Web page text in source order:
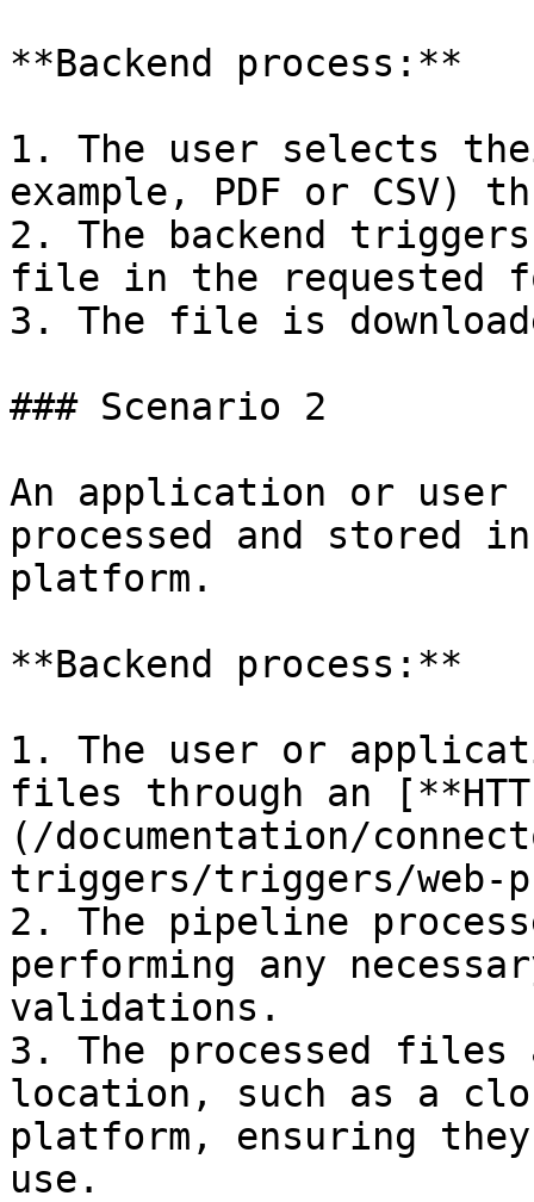
**Backend process:**
1. The user selects
example, PDF or CSV)
2. The backend
file in the requested
3. The file is
### Scenario 2
An application or
processed and stored
platform.
**Backend process:**
1. The user or
files through an
(/documentation/
triggers/triggers/
2. The pipeline
performing any
validations.
3. The processed files
location, such as a
platform, ensuring
use.